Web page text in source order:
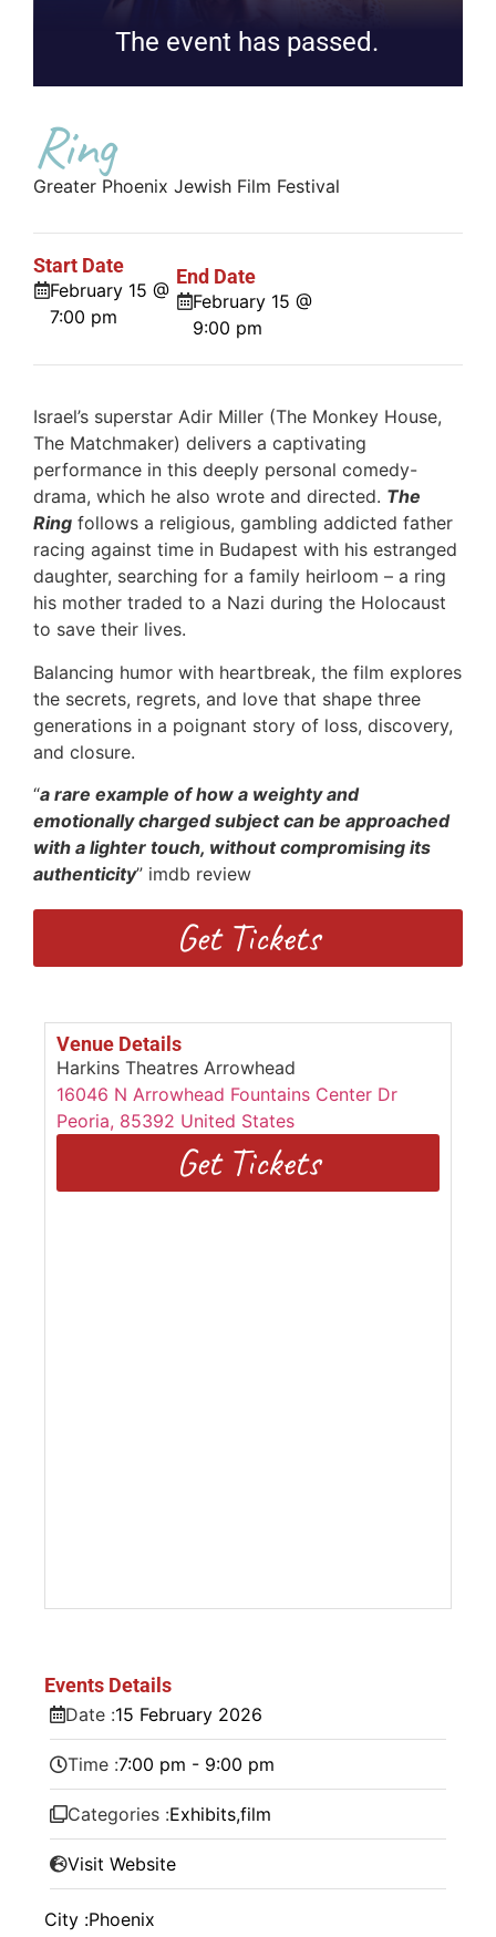
The event has passed.
Ring
Greater Phoenix Jewish Film Festival
Start Date
February 15 @
7:00 pm
End Date
February 15 @
9:00 pm
Israel’s superstar Adir Miller (The Monkey House,
The Matchmaker) delivers a captivating
performance in this deeply personal comedy-
drama, which he also wrote and directed. The
Ring follows a religious, gambling addicted father
racing against time in Budapest with his estranged
daughter, searching for a family heirloom – a ring
his mother traded to a Nazi during the Holocaust
to save their lives.
Balancing humor with heartbreak, the film explores
the secrets, regrets, and love that shape three
generations in a poignant story of loss, discovery,
and closure.
“a rare example of how a weighty and
emotionally charged subject can be approached
with a lighter touch, without compromising its
authenticity” imdb review
Get Tickets
Venue Details
Harkins Theatres Arrowhead
16046 N Arrowhead Fountains Center Dr
Peoria, 85392 United States
Get Tickets
Events Details
Date :15 February 2026
Time :7:00 pm - 9:00 pm
Categories :Exhibits,film
Visit Website
City :Phoenix